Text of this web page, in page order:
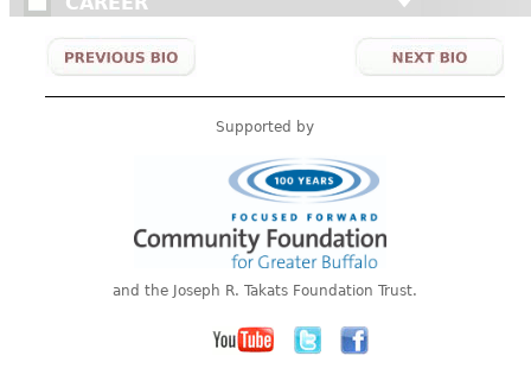
Supported by
and the Joseph R. Takats Foundation Trust.